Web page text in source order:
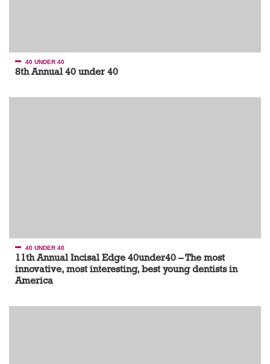
40 UNDER 40
8th Annual 40 under 40
40 UNDER 40
11th Annual Incisal Edge 40under40 – The most
innovative, most interesting, best young dentists in
America